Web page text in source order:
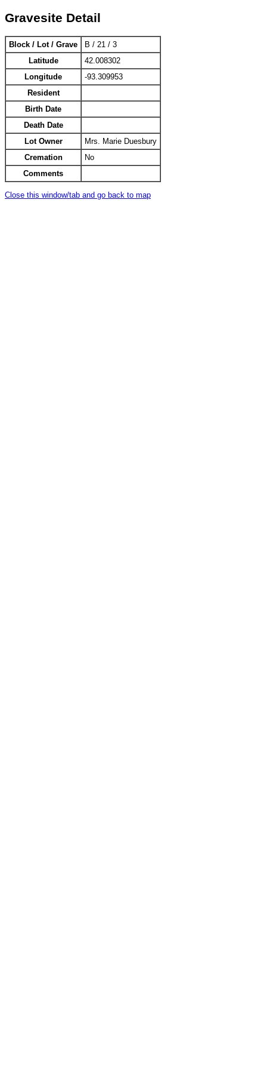
Gravesite Detail
Block / Lot / Grave
B / 21 / 3
Latitude
42.008302
Longitude
-93.309953
Resident
Birth Date
Death Date
Lot Owner
Mrs. Marie Duesbury
Cremation
No
Comments
Close this window/tab and go back to map